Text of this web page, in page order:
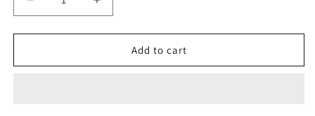
Decrease
quantity
for
Christmas
Increase
quantity
for
Christmas
Add to cart